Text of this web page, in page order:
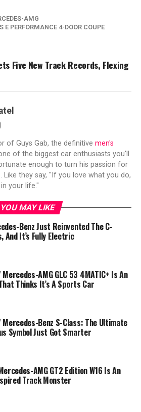
AMG
E PERFORMANCE 4-DOOR COUPE
Five New Track Records, Flexing
of Guys Gab, the definitive men's
of the biggest car enthusiasts you'll
enough to turn his passion for
they say, "If you love what you do,
your life."
YOU MAY LIKE
Benz Just Reinvented The C-
And It’s Fully Electric
AMG GLC 53 4MATIC+ Is An
Thinks It’s A Sports Car
Mercedes-Benz S-Class: The Ultimate
Symbol Just Got Smarter
AMG GT2 Edition W16 Is An
Track Monster